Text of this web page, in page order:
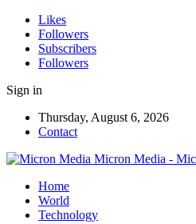
Likes
Followers
Subscribers
Followers
Sign in
Thursday, August 6, 2026
Contact
Micron Media -
Home
World
Technology